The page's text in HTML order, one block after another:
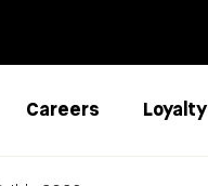
Careers Loyalty